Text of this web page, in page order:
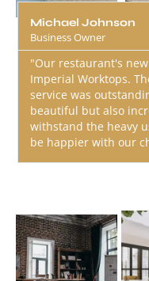
Michael Johnson
Business Owner
"Our restaurant's
Imperial Worktops.
service was
beautiful but also
withstand the heavy
be happier with our